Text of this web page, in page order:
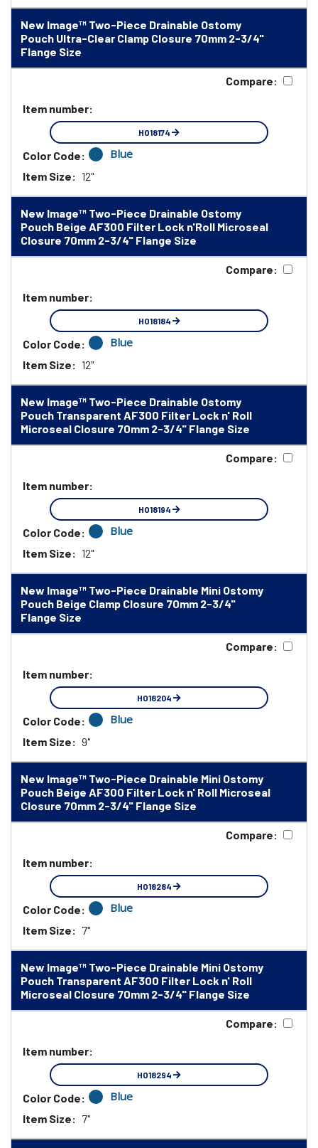
New Image™ Two-Piece Drainable Ostomy
Pouch Ultra-Clear Clamp Closure 70mm 2-3/4"
Flange Size
Compare:
Item number:
HO18174
Color Code: Blue
Item Size: 12"
New Image™ Two-Piece Drainable Ostomy
Pouch Beige AF300 Filter Lock n'Roll Microseal
Closure 70mm 2-3/4" Flange Size
Compare:
Item number:
HO18184
Color Code: Blue
Item Size: 12"
New Image™ Two-Piece Drainable Ostomy
Pouch Transparent AF300 Filter Lock n' Roll
Microseal Closure 70mm 2-3/4" Flange Size
Compare:
Item number:
HO18194
Color Code: Blue
Item Size: 12"
New Image™ Two-Piece Drainable Mini Ostomy
Pouch Beige Clamp Closure 70mm 2-3/4"
Flange Size
Compare:
Item number:
HO18204
Color Code: Blue
Item Size: 9"
New Image™ Two-Piece Drainable Mini Ostomy
Pouch Beige AF300 Filter Lock n' Roll Microseal
Closure 70mm 2-3/4" Flange Size
Compare:
Item number:
HO18284
Color Code: Blue
Item Size: 7"
New Image™ Two-Piece Drainable Mini Ostomy
Pouch Transparent AF300 Filter Lock n' Roll
Microseal Closure 70mm 2-3/4" Flange Size
Compare:
Item number:
HO18294
Color Code: Blue
Item Size: 7"